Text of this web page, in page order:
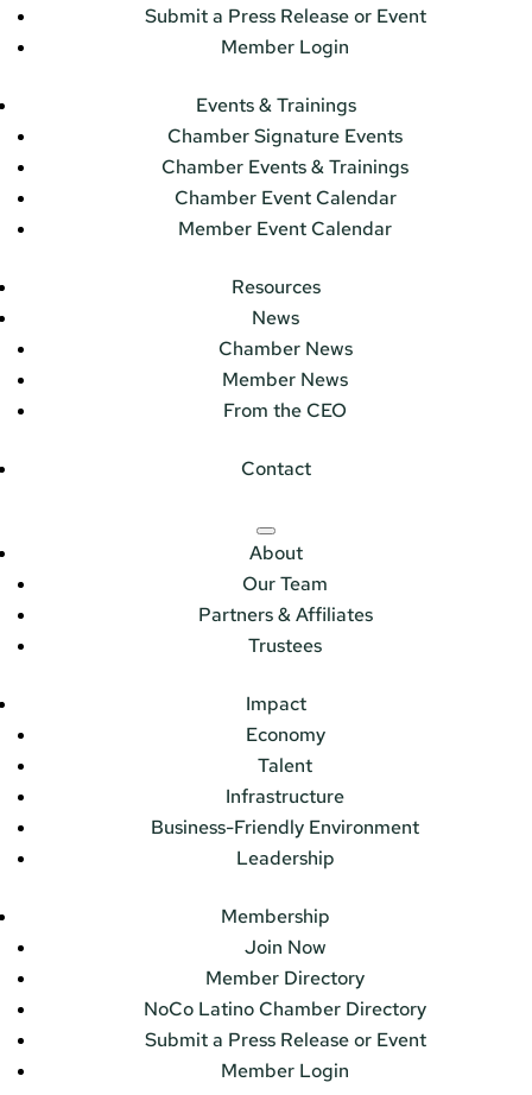
Submit a Press Release or Event
Member Login
Events & Trainings
Chamber Signature Events
Chamber Events & Trainings
Chamber Event Calendar
Member Event Calendar
Resources
News
Chamber News
Member News
From the CEO
Contact
About
Our Team
Partners & Affiliates
Trustees
Impact
Economy
Talent
Infrastructure
Business-Friendly Environment
Leadership
Membership
Join Now
Member Directory
NoCo Latino Chamber Directory
Submit a Press Release or Event
Member Login